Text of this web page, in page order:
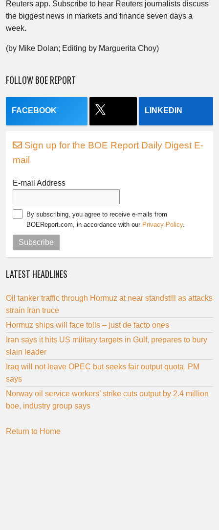
Reuters app. Subscribe to hear Reuters journalists discuss
the biggest news in markets and finance seven days a
week.
(by Mike Dolan; Editing by Marguerita Choy)
FOLLOW BOE REPORT
FACEBOOK LINKEDIN
Sign up for the BOE Report Daily Digest E-
mail
E-mail Address
By subscribing, you agree to receive e-mails from
BOEReport.com, in accordance with our Privacy Policy.
Subscribe
LATEST HEADLINES
Oil tanker traffic through Hormuz at near standstill as attacks
strain Iran truce
Hormuz ships will face tolls – just de facto ones
Iran says it hits US military targets in Gulf, prepares to bury
slain leader
Iraq will not leave OPEC but seeks fair output quota, PM
says
Norway oil service workers’ strike cuts output by 2.4 million
boe, industry group says
Return to Home